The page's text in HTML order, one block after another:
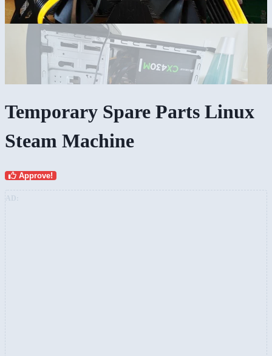
Temporary Spare Parts Linux
Steam Machine
Approve!